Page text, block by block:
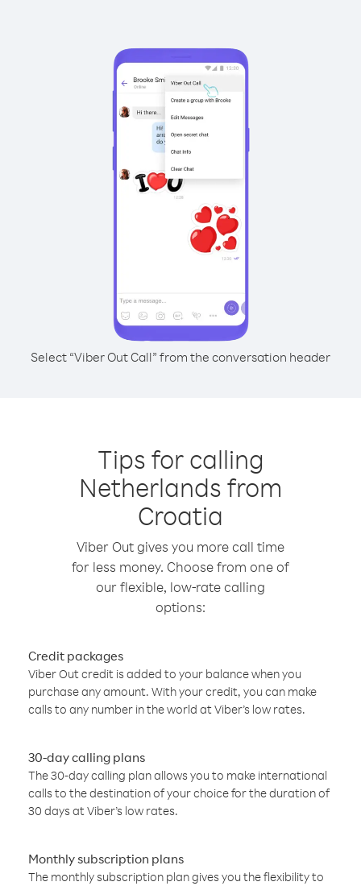
Select “Viber Out Call” from the conversation header
Tips for calling
Netherlands from
Croatia
Viber Out gives you more call time
for less money. Choose from one of
our flexible, low-rate calling
options:
Credit packages
Viber Out credit is added to your balance when you
purchase any amount. With your credit, you can make
calls to any number in the world at Viber’s low rates.
30-day calling plans
The 30-day calling plan allows you to make international
calls to the destination of your choice for the duration of
30 days at Viber’s low rates.
Monthly subscription plans
The monthly subscription plan gives you the flexibility to